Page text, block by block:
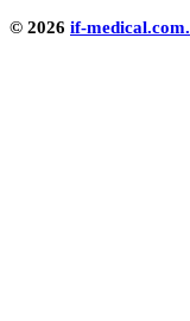
© 2026 if-medical.com.